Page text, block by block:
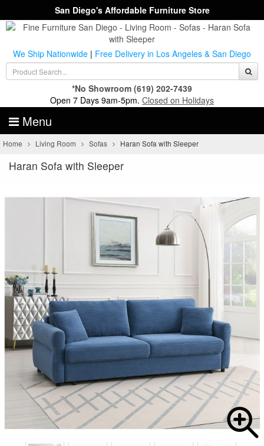
San Diego's Affordable Furniture Store
We Ship Nationwide | Free Delivery in Los Angeles & San Diego
*No Showroom (619) 202-7439
Open 7 Days 9am-5pm. Closed on Holidays
Menu
Home Living Room Sofas Haran Sofa with Sleeper
Haran Sofa with Sleeper